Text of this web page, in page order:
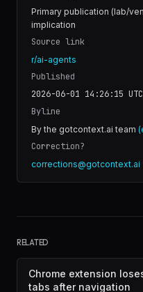
Primary publication (lab/
implication
Source link
r/ai-agents
Published
2026-06-01 14:26:15 UTC
Byline
By the gotcontext.ai team
Correction?
corrections@gotcontext.ai
RELATED
Chrome extension
tabs after navigation